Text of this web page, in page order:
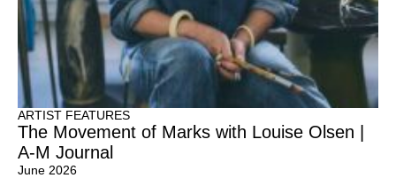
ARTIST FEATURES
The Movement of Marks with Louise Olsen |
A-M Journal
June 2026